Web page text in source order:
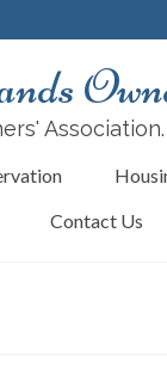
Contact Us